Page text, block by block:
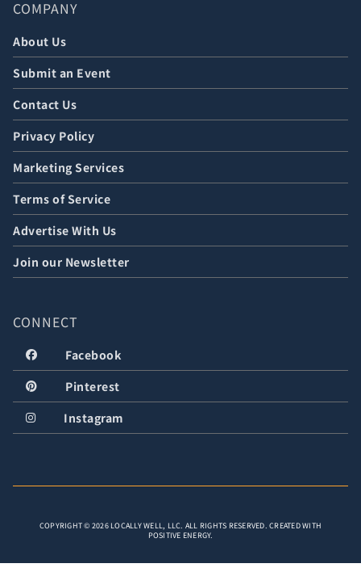
COMPANY
About Us
Submit an Event
Contact Us
Privacy Policy
Marketing Services
Terms of Service
Advertise With Us
Join our Newsletter
CONNECT
Facebook
Pinterest
Instagram
COPYRIGHT © 2026 LOCALLY WELL, LLC. ALL RIGHTS RESERVED. CREATED WITH
POSITIVE ENERGY.